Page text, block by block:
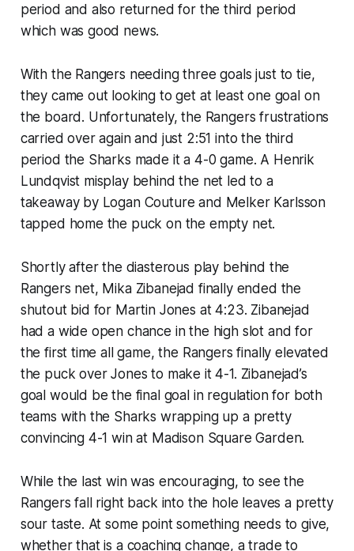
period and also returned for the third period
which was good news.
With the Rangers needing three goals just to tie,
they came out looking to get at least one goal on
the board. Unfortunately, the Rangers frustrations
carried over again and just 2:51 into the third
period the Sharks made it a 4-0 game. A Henrik
Lundqvist misplay behind the net led to a
takeaway by Logan Couture and Melker Karlsson
tapped home the puck on the empty net.
Shortly after the diasterous play behind the
Rangers net, Mika Zibanejad finally ended the
shutout bid for Martin Jones at 4:23. Zibanejad
had a wide open chance in the high slot and for
the first time all game, the Rangers finally elevated
the puck over Jones to make it 4-1. Zibanejad’s
goal would be the final goal in regulation for both
teams with the Sharks wrapping up a pretty
convincing 4-1 win at Madison Square Garden.
While the last win was encouraging, to see the
Rangers fall right back into the hole leaves a pretty
sour taste. At some point something needs to give,
whether that is a coaching change, a trade to